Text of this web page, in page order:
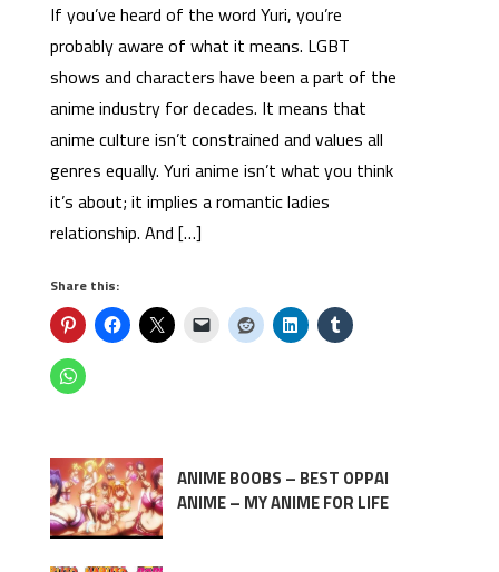
If you’ve heard of the word Yuri, you’re
probably aware of what it means. LGBT
shows and characters have been a part of the
anime industry for decades. It means that
anime culture isn’t constrained and values all
genres equally. Yuri anime isn’t what you think
it’s about; it implies a romantic ladies
relationship. And […]
Share this:
ANIME BOOBS – BEST OPPAI
ANIME – MY ANIME FOR LIFE